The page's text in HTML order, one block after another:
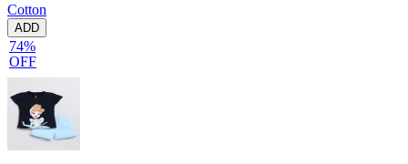
Cotton
ADD
74%
OFF